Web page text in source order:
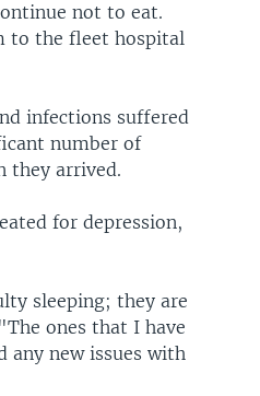
not to eat.
to the fleet hospital
infections suffered
number of
they arrived.
for depression,
sleeping; they are
ones that I have
any new issues with